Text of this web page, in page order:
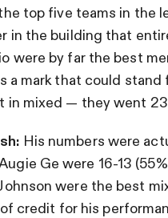
top five teams in the
in the building that
were by far the best
a mark that could
in mixed — they went
His numbers were
Ge were 16-13
were the best
credit for his